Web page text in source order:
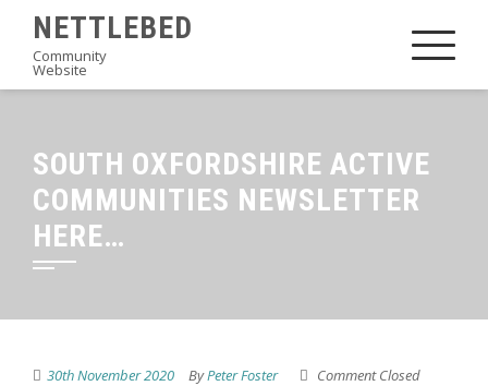
content
NETTLEBED
Community
Website
SOUTH OXFORDSHIRE ACTIVE
COMMUNITIES NEWSLETTER
HERE…
30th November 2020 ByPeter Foster Comment Closed